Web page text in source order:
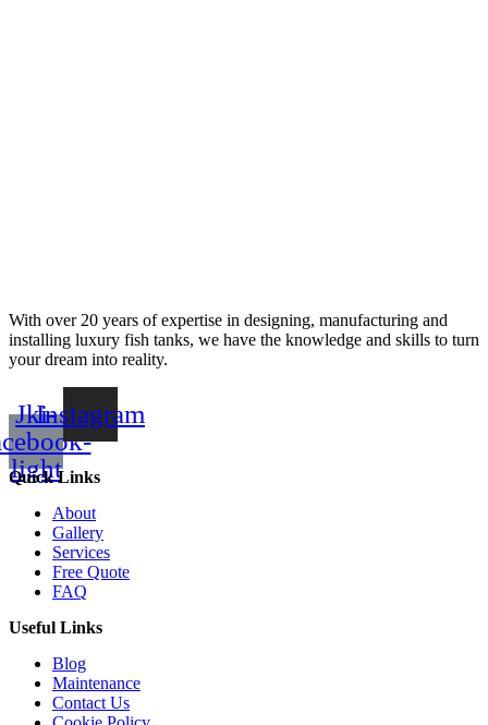
With over 20 years of expertise in designing, manufacturing and
installing luxury fish tanks, we have the knowledge and skills to turn
your dream into reality.
Jki-
light
Instagram
Quick Links
About
Gallery
Services
Free Quote
FAQ
Useful Links
Blog
Maintenance
Contact Us